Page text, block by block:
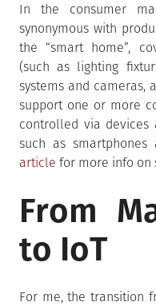
In the consumer
synonymous with
the “smart home”,
(such as lighting
systems and cameras,
support one or more
controlled via devices
such as
article for more info on
From
to IoT
For me, the transition